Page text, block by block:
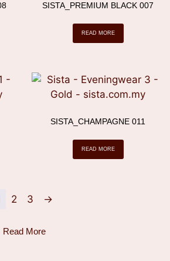
SISTA_PREMIUM BLACK 007
READ MORE
SISTA_CHAMPAGNE 011
READ MORE
2 3 →
Read More